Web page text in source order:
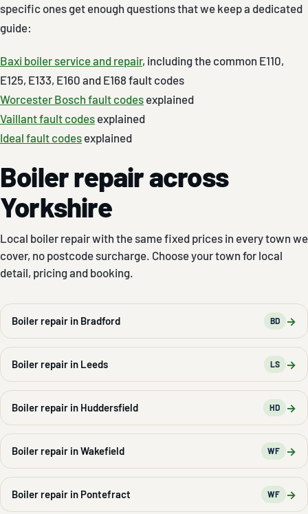
specific ones get enough questions that we keep a dedicated
guide:
Baxi boiler service and repair, including the common E110,
E125, E133, E160 and E168 fault codes
Worcester Bosch fault codes explained
Vaillant fault codes explained
Ideal fault codes explained
Boiler repair across
Yorkshire
Local boiler repair with the same fixed prices in every town we
cover, no postcode surcharge. Choose your town for local
detail, pricing and booking.
Boiler repair in Bradford BD →
Boiler repair in Leeds LS →
Boiler repair in Huddersfield HD →
Boiler repair in Wakefield WF →
Boiler repair in Pontefract WF →